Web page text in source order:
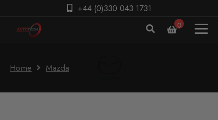
+44 (0)330 043 1731
0
Home Mazda